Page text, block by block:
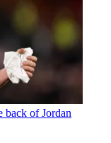
back of Jordan